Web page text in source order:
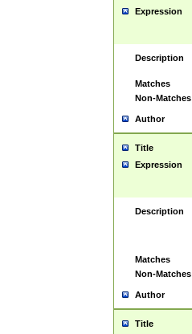
Expression
Description
Matches
Non-Matches
Author
Title
Expression
Description
Matches
Non-Matches
Author
Title